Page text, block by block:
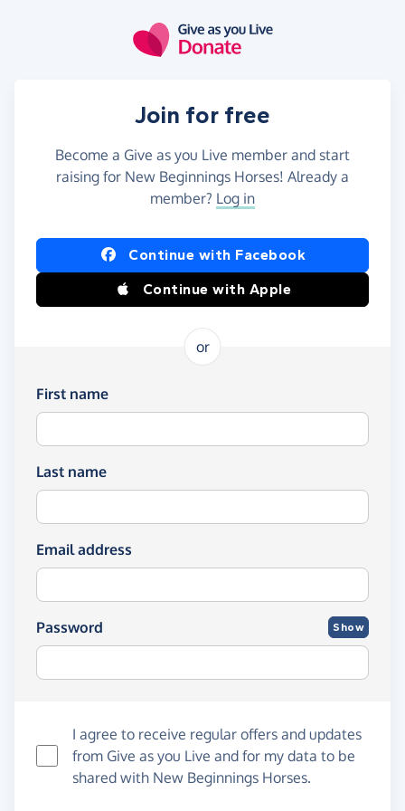
Join for free
Become a Give as you Live member and start
raising for New Beginnings Horses! Already a
member? Log in
Continue with Facebook
Continue with Apple
or
First name
Last name
Email address
Password Show
I agree to receive regular offers and updates
from Give as you Live and for my data to be
shared with New Beginnings Horses.